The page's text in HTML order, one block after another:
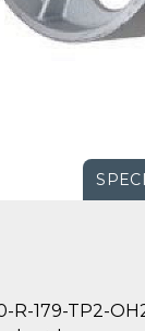
R-179-TP2-